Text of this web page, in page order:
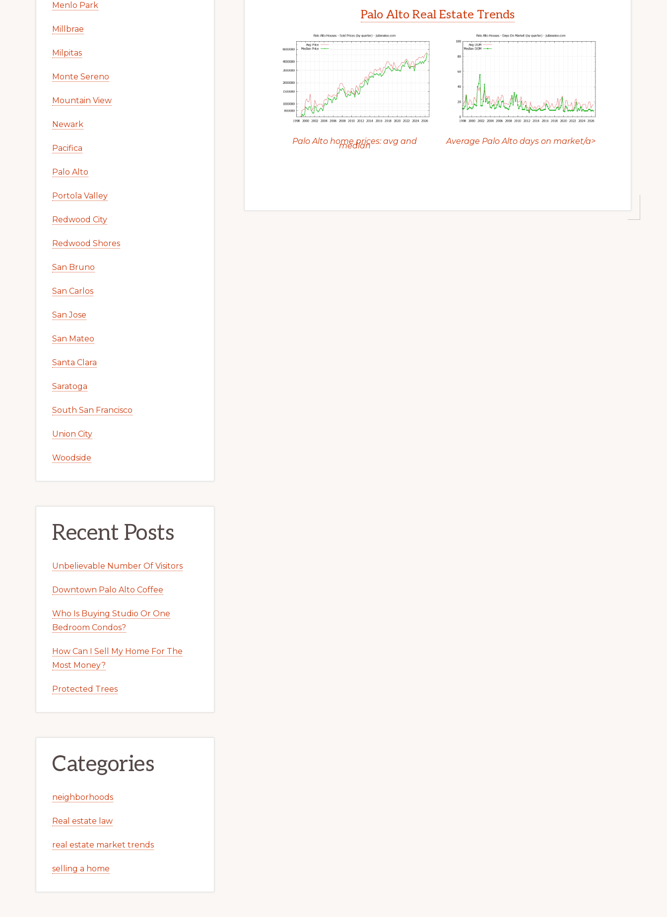
Palo Alto Real Estate Trends
Palo Alto home prices: avg and
median Average Palo Alto days on market/a>
Menlo Park
Millbrae
Milpitas
Monte Sereno
Mountain View
Newark
Pacifica
Palo Alto
Portola Valley
Redwood City
Redwood Shores
San Bruno
San Carlos
San Jose
San Mateo
Santa Clara
Saratoga
South San Francisco
Union City
Woodside
Recent Posts
Unbelievable Number Of Visitors
Downtown Palo Alto Coffee
Who Is Buying Studio Or One
Bedroom Condos?
How Can I Sell My Home For The
Most Money?
Protected Trees
Categories
neighborhoods
Real estate law
real estate market trends
selling a home